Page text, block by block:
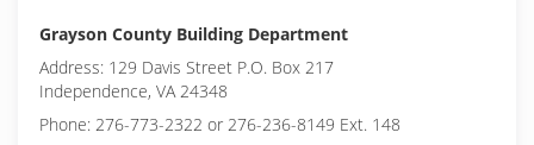
Grayson County Building Department
Address: 129 Davis Street P.O. Box 217
Independence, VA 24348
Phone: 276-773-2322 or 276-236-8149 Ext. 148